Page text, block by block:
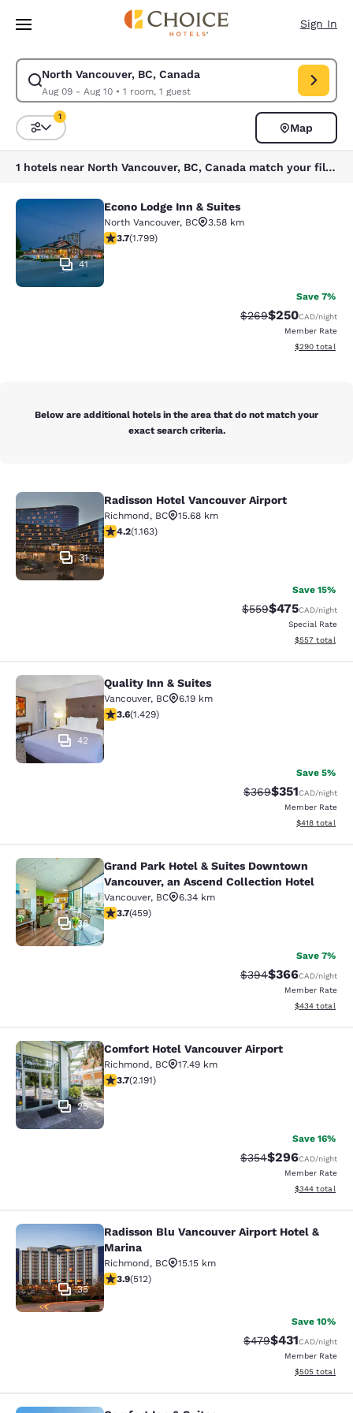
Skip To Main Content
Sign In
North Vancouver, BC, Canada
Aug 09 - Aug 10• 1 room, 1 guest
Modify search for North Vancouver, BC, Canada. Check in date Aug 09,
Sort and Filter
1
Map
1 hotels near North Vancouver, BC, Canada match your filters
Econo Lodge Inn & Suites
41
Econo Lodge Inn & Suites
North Vancouver, BC
3.58 km
3.66 stars rating. Good. 1799 reviews
3.7(1.799)
Save 7%
Strikethrough Rate:
$269Discounted
$250CAD/night
Member Rate
View
$290 total
Below are additional hotels in the area that do not match your
exact search criteria.
Radisson Hotel Vancouver Airport
31
Radisson Hotel Vancouver Airport
Richmond, BC
15.68 km
4.17 stars rating. Very Good. 1163 reviews
4.2(1.163)
Save 15%
Strikethrough Rate:
$559Discounted
$475CAD/night
Special Rate
View
$557 total
Quality Inn & Suites
42
Quality Inn & Suites
Vancouver, BC
6.19 km
3.62 stars rating. Good. 1429 reviews
3.6(1.429)
Save 5%
Strikethrough Rate:
$369Discounted
$351CAD/night
Member Rate
View
$418 total
Grand Park Hotel & Suites
38
Grand Park Hotel & Suites Downtown
Vancouver, an Ascend Collection Hotel
Vancouver, BC
6.34 km
3.67 stars rating. Good. 459 reviews
3.7(459)
Save 7%
Strikethrough Rate:
$394Discounted
$366CAD/night
Member Rate
View
$434 total
Comfort Hotel Vancouver Airport
25
Comfort Hotel Vancouver Airport
Richmond, BC
17.49 km
3.68 stars rating. Good. 2191 reviews
3.7(2.191)
Save 16%
Strikethrough Rate:
$354Discounted
$296CAD/night
Member Rate
View
$344 total
Radisson Blu Vancouver Airport
35
Radisson Blu Vancouver Airport Hotel &
Marina
Richmond, BC
15.15 km
3.91 stars rating. Good. 512 reviews
3.9(512)
Save 10%
Strikethrough Rate:
$479Discounted
$431CAD/night
Member Rate
View
$505 total